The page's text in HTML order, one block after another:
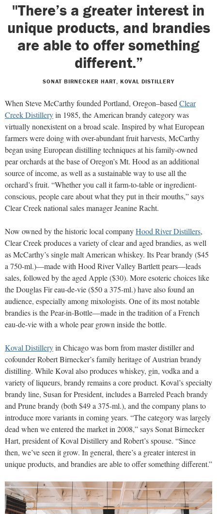
"There’s a greater interest in
unique products, and brandies
are able to offer something
different.”
SONAT BIRNECKER HART, KOVAL DISTILLERY
When Steve McCarthy founded Portland, Oregon–basedClear
Creek Distilleryin 1985, the American brandy category was
virtually nonexistent on a broad scale. Inspired by what European
farmers were doing with over-abundant fruit harvests, McCarthy
began using European distilling techniques at his family-owned
pear orchards at the base of Oregon’s Mt. Hood as an additional
source of income, as well as a sustainable way to use all the
orchard’s fruit. “Whether you call it farm-to-table or ingredient-
conscious, people care about what they put in their mouths,” says
Clear Creek national sales manager Jeanine Racht.
Now owned by the historic local companyHood River Distillers,
Clear Creek produces a variety of clear and aged brandies, as well
as McCarthy’s single malt American whiskey. Its Pear brandy ($45
a 750-ml.)—made with Hood River Valley Bartlett pears—leads
sales, followed by the aged Apple ($30). More esoteric choices like
the Douglas Fir eau-de-vie ($50 a 375-ml.) have also found an
audience, especially among mixologists. One of its most notable
brandies is the Pear-in-Bottle—made in the tradition of a French
eau-de-vie with a whole pear grown inside the bottle.
Koval Distilleryin Chicago was born from master distiller and
cofounder Robert Birnecker’s family heritage of Austrian brandy
distilling. While Koval also produces whiskey, gin, vodka and a
variety of liqueurs, brandy remains a core product. Koval’s specialty
brandy line, Susan for President, includes a Barreled Peach brandy
and Prune brandy (both $49 a 375-ml.), and the company plans to
introduce more variants in coming years. “The category was largely
dead when we entered the market in 2008,” says Sonat Birnecker
Hart, president of Koval Distillery and Robert’s spouse. “Since
then, we’ve seen it grow. In general, there’s a greater interest in
unique products, and brandies are able to offer something different.”